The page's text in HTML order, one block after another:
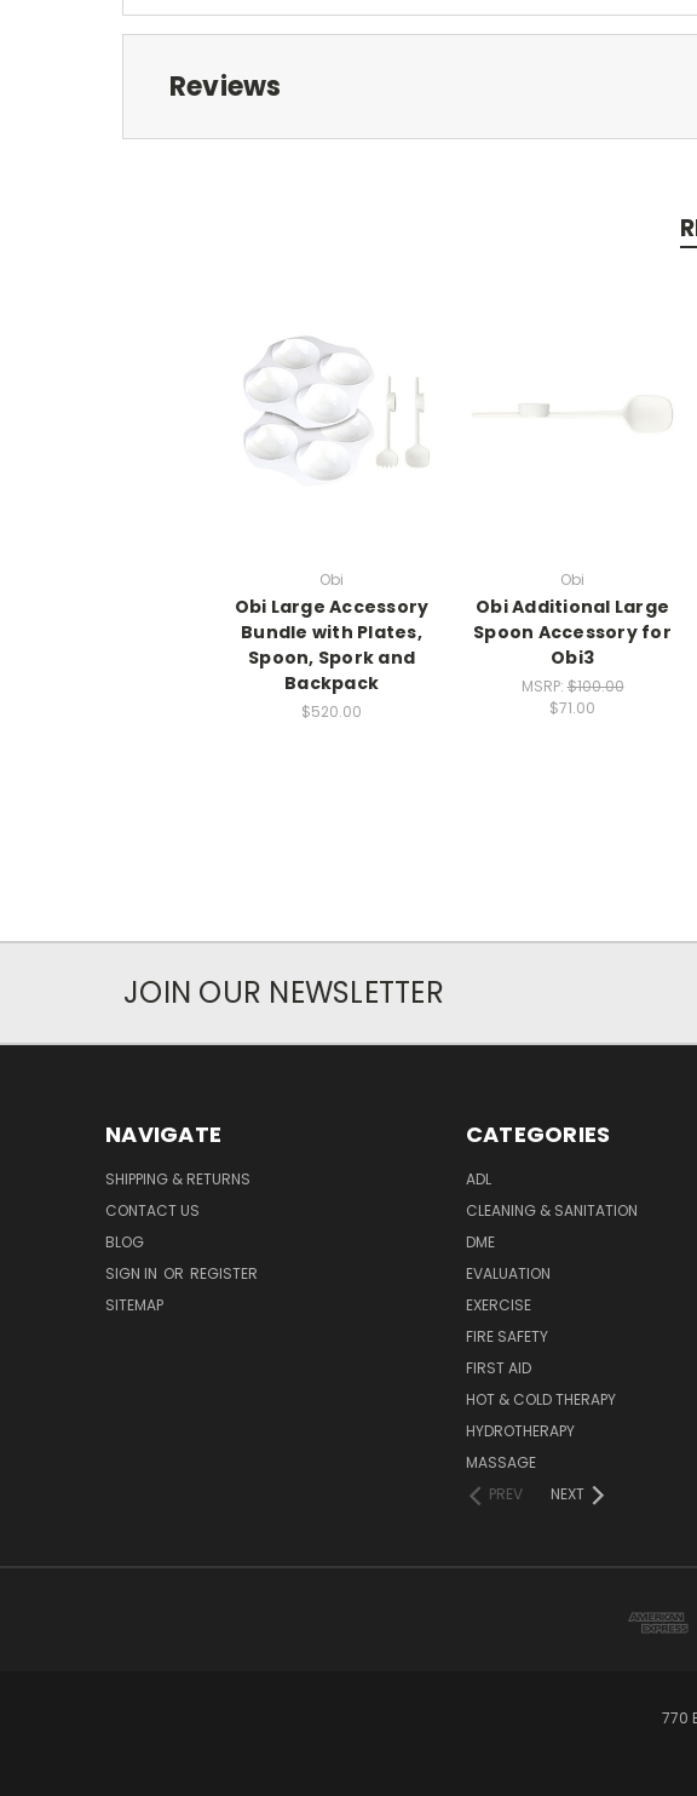
Reviews
Obi
Obi Large Accessory
Bundle with Plates,
Spoon, Spork and
Backpack
$520.00
Obi
Obi Additional Large
Spoon Accessory for
Obi3
MSRP:$100.00
$71.00
JOIN OUR NEWSLETTER
NAVIGATE
SHIPPING & RETURNS
CONTACT US
BLOG
SIGN IN OR REGISTER
SITEMAP
CATEGORIES
ADL
CLEANING & SANITATION
DME
EVALUATION
EXERCISE
FIRE SAFETY
FIRST AID
HOT & COLD THERAPY
HYDROTHERAPY
MASSAGE
PREV
NEXT
770